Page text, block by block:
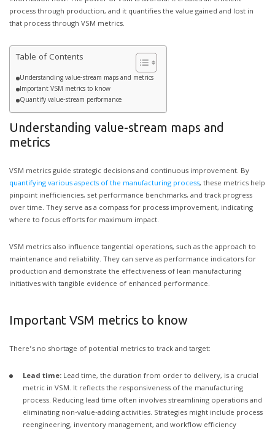
process through production, and it quantifies the value gained and lost in
that process through VSM metrics.
Table of Contents
Understanding value-stream maps and metrics
Important VSM metrics to know
Quantify value-stream performance
Understanding value-stream maps and
metrics
VSM metrics guide strategic decisions and continuous improvement. By
quantifying various aspects of the manufacturing process, these metrics help
pinpoint inefficiencies, set performance benchmarks, and track progress
over time. They serve as a compass for process improvement, indicating
where to focus efforts for maximum impact.
VSM metrics also influence tangential operations, such as the approach to
maintenance and reliability. They can serve as performance indicators for
production and demonstrate the effectiveness of lean manufacturing
initiatives with tangible evidence of enhanced performance.
Important VSM metrics to know
There’s no shortage of potential metrics to track and target:
Lead time: Lead time, the duration from order to delivery, is a crucial
metric in VSM. It reflects the responsiveness of the manufacturing
process. Reducing lead time often involves streamlining operations and
eliminating non-value-adding activities. Strategies might include process
reengineering, inventory management, and workflow efficiency